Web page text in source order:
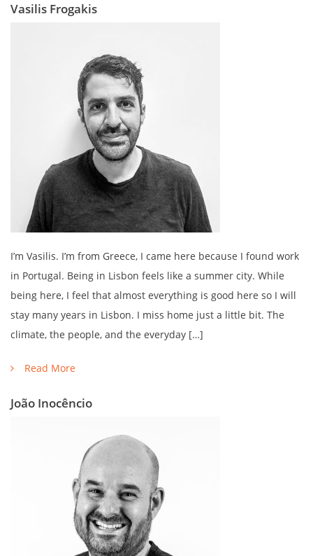
Vasilis Frogakis
I’m Vasilis. I’m from Greece, I came here because I found work
in Portugal. Being in Lisbon feels like a summer city. While
being here, I feel that almost everything is good here so I will
stay many years in Lisbon. I miss home just a little bit. The
climate, the people, and the everyday […]
Read More
João Inocêncio